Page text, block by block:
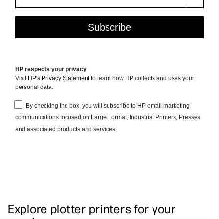
Explore plotter printers for your